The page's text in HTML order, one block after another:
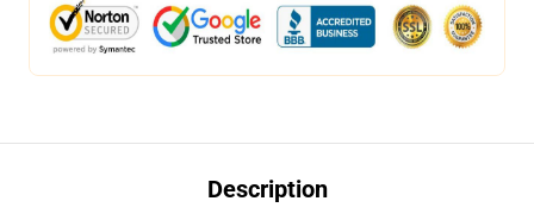
Description